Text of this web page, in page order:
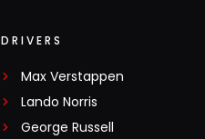
DRIVERS
Max Verstappen
Lando Norris
George Russell